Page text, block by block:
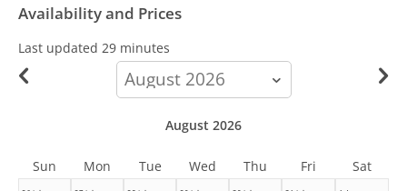
Availability and Prices
Last updated 29 minutes
calendar-
month
August 2026
Sun Mon Tue Wed Thu Fri Sat